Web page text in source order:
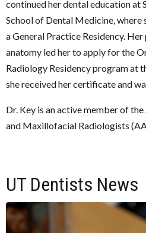
continued her dental education at
School of Dental Medicine, where
a General Practice Residency.
anatomy led her to apply for the
Radiology Residency program at
she received her certificate and
Dr. Key is an active member of
and Maxillofacial Radiologists
UT Dentists News